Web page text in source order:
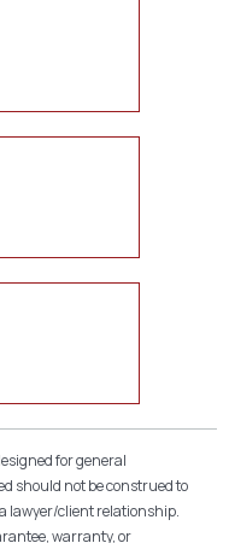
for general
should not be construed to
lawyer/client relationship.
warranty, or